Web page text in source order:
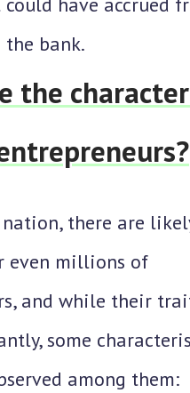
bank.
the
there are
even millions of
and while their
some
among them: